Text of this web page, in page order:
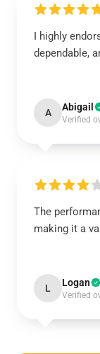
I highly
dependable,
A Abigail
Verified
The
making it a
L Logan
Verified